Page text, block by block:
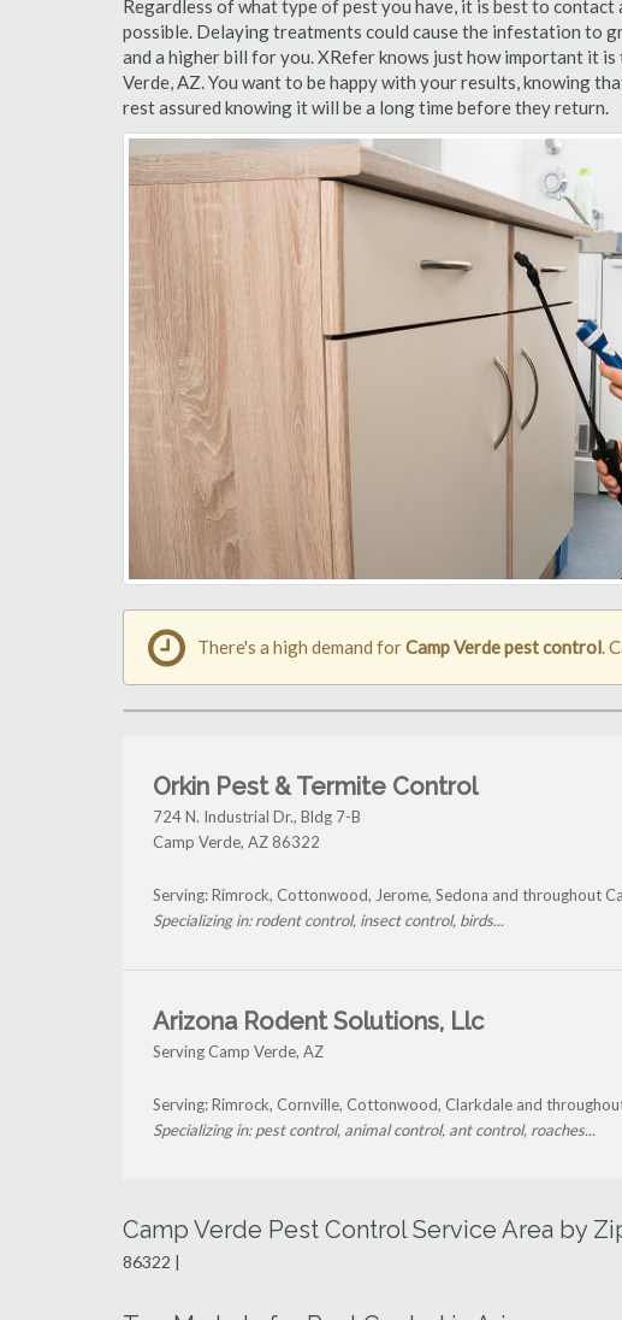
Regardless of what type of pest you have, it is best to contact
possible. Delaying treatments could cause the infestation to
and a higher bill for you. XRefer knows just how important it
Verde, AZ. You want to be happy with your results, knowing
rest assured knowing it will be a long time before they return.
There's a high demand forCamp Verde pest control.
Orkin Pest & Termite Control
724 N. Industrial Dr., Bldg 7-B
Camp Verde, AZ 86322
Serving: Rimrock, Cottonwood, Jerome, Sedona and throughout
Specializing in: rodent control, insect control, birds...
Arizona Rodent Solutions, Llc
Serving Camp Verde, AZ
Serving: Rimrock, Cornville, Cottonwood, Clarkdale and
Specializing in: pest control, animal control, ant control, roaches...
Camp Verde Pest Control Service Area by
86322 |